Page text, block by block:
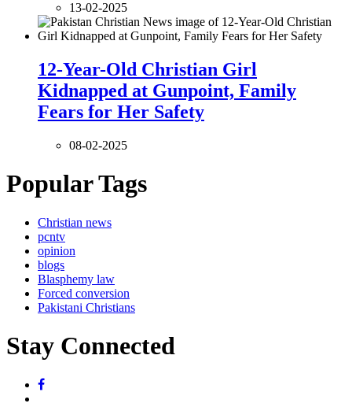
13-02-2025
12-Year-Old Christian Girl
Kidnapped at Gunpoint, Family
Fears for Her Safety
08-02-2025
Popular Tags
Christian news
pcntv
opinion
blogs
Blasphemy law
Forced conversion
Pakistani Christians
Stay Connected